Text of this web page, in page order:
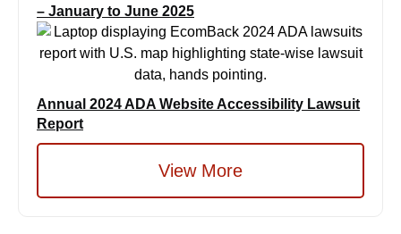
– January to June 2025
Annual 2024 ADA Website Accessibility Lawsuit
Report
View More